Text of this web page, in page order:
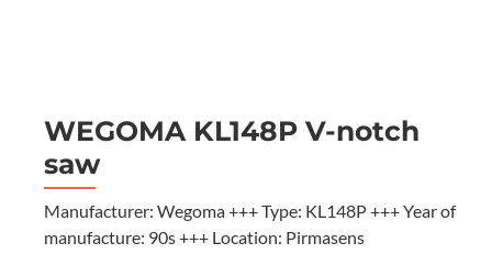
WEGOMA KL148P V-notch
saw
Manufacturer: Wegoma +++ Type: KL148P +++ Year of
manufacture: 90s +++ Location: Pirmasens